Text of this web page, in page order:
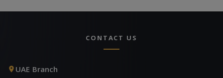
CONTACT US
UAE Branch